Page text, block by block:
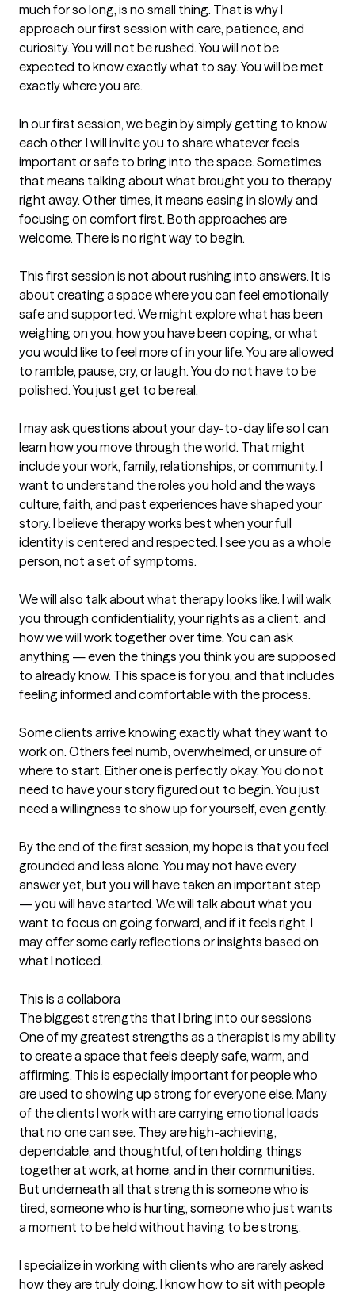
much for so long, is no small thing. That is why I
approach our first session with care, patience, and
curiosity. You will not be rushed. You will not be
expected to know exactly what to say. You will be met
exactly where you are.
In our first session, we begin by simply getting to know
each other. I will invite you to share whatever feels
important or safe to bring into the space. Sometimes
that means talking about what brought you to therapy
right away. Other times, it means easing in slowly and
focusing on comfort first. Both approaches are
welcome. There is no right way to begin.
This first session is not about rushing into answers. It is
about creating a space where you can feel emotionally
safe and supported. We might explore what has been
weighing on you, how you have been coping, or what
you would like to feel more of in your life. You are allowed
to ramble, pause, cry, or laugh. You do not have to be
polished. You just get to be real.
I may ask questions about your day-to-day life so I can
learn how you move through the world. That might
include your work, family, relationships, or community. I
want to understand the roles you hold and the ways
culture, faith, and past experiences have shaped your
story. I believe therapy works best when your full
identity is centered and respected. I see you as a whole
person, not a set of symptoms.
We will also talk about what therapy looks like. I will walk
you through confidentiality, your rights as a client, and
how we will work together over time. You can ask
anything — even the things you think you are supposed
to already know. This space is for you, and that includes
feeling informed and comfortable with the process.
Some clients arrive knowing exactly what they want to
work on. Others feel numb, overwhelmed, or unsure of
where to start. Either one is perfectly okay. You do not
need to have your story figured out to begin. You just
need a willingness to show up for yourself, even gently.
By the end of the first session, my hope is that you feel
grounded and less alone. You may not have every
answer yet, but you will have taken an important step
— you will have started. We will talk about what you
want to focus on going forward, and if it feels right, I
may offer some early reflections or insights based on
what I noticed.
This is a collabora
The biggest strengths that I bring into our sessions
One of my greatest strengths as a therapist is my ability
to create a space that feels deeply safe, warm, and
affirming. This is especially important for people who
are used to showing up strong for everyone else. Many
of the clients I work with are carrying emotional loads
that no one can see. They are high-achieving,
dependable, and thoughtful, often holding things
together at work, at home, and in their communities.
But underneath all that strength is someone who is
tired, someone who is hurting, someone who just wants
a moment to be held without having to be strong.
I specialize in working with clients who are rarely asked
how they are truly doing. I know how to sit with people